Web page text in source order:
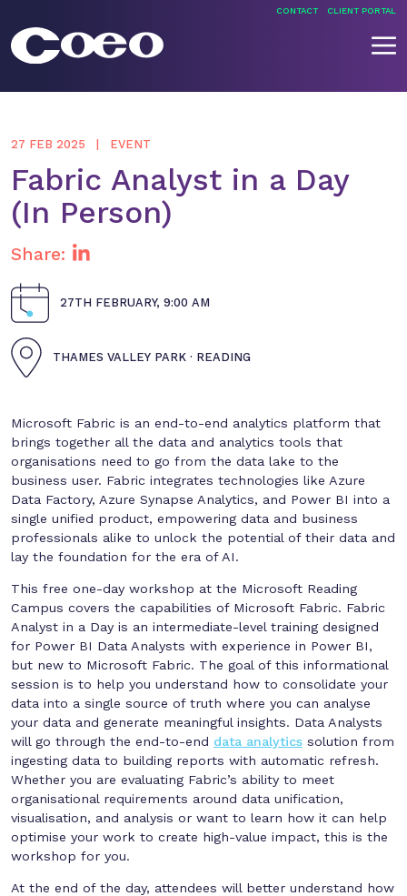
CONTACT CLIENT PORTAL
27 FEB 2025 EVENT
Fabric Analyst in a Day
(In Person)
Share:
27TH FEBRUARY, 9:00 AM
THAMES VALLEY PARK · READING
Microsoft Fabric is an end-to-end analytics platform that
brings together all the data and analytics tools that
organisations need to go from the data lake to the
business user. Fabric integrates technologies like Azure
Data Factory, Azure Synapse Analytics, and Power BI into a
single unified product, empowering data and business
professionals alike to unlock the potential of their data and
lay the foundation for the era of AI.
This free one-day workshop at the Microsoft Reading
Campus covers the capabilities of Microsoft Fabric. Fabric
Analyst in a Day is an intermediate-level training designed
for Power BI Data Analysts with experience in Power BI,
but new to Microsoft Fabric. The goal of this informational
session is to help you understand how to consolidate your
data into a single source of truth where you can analyse
your data and generate meaningful insights. Data Analysts
will go through the end-to-end data analytics solution from
ingesting data to building reports with automatic refresh.
Whether you are evaluating Fabric’s ability to meet
organisational requirements around data unification,
visualisation, and analysis or want to learn how it can help
optimise your work to create high-value impact, this is the
workshop for you.
At the end of the day, attendees will better understand how